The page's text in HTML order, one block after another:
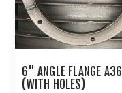
6" ANGLE FLANGE A36
(WITH HOLES)